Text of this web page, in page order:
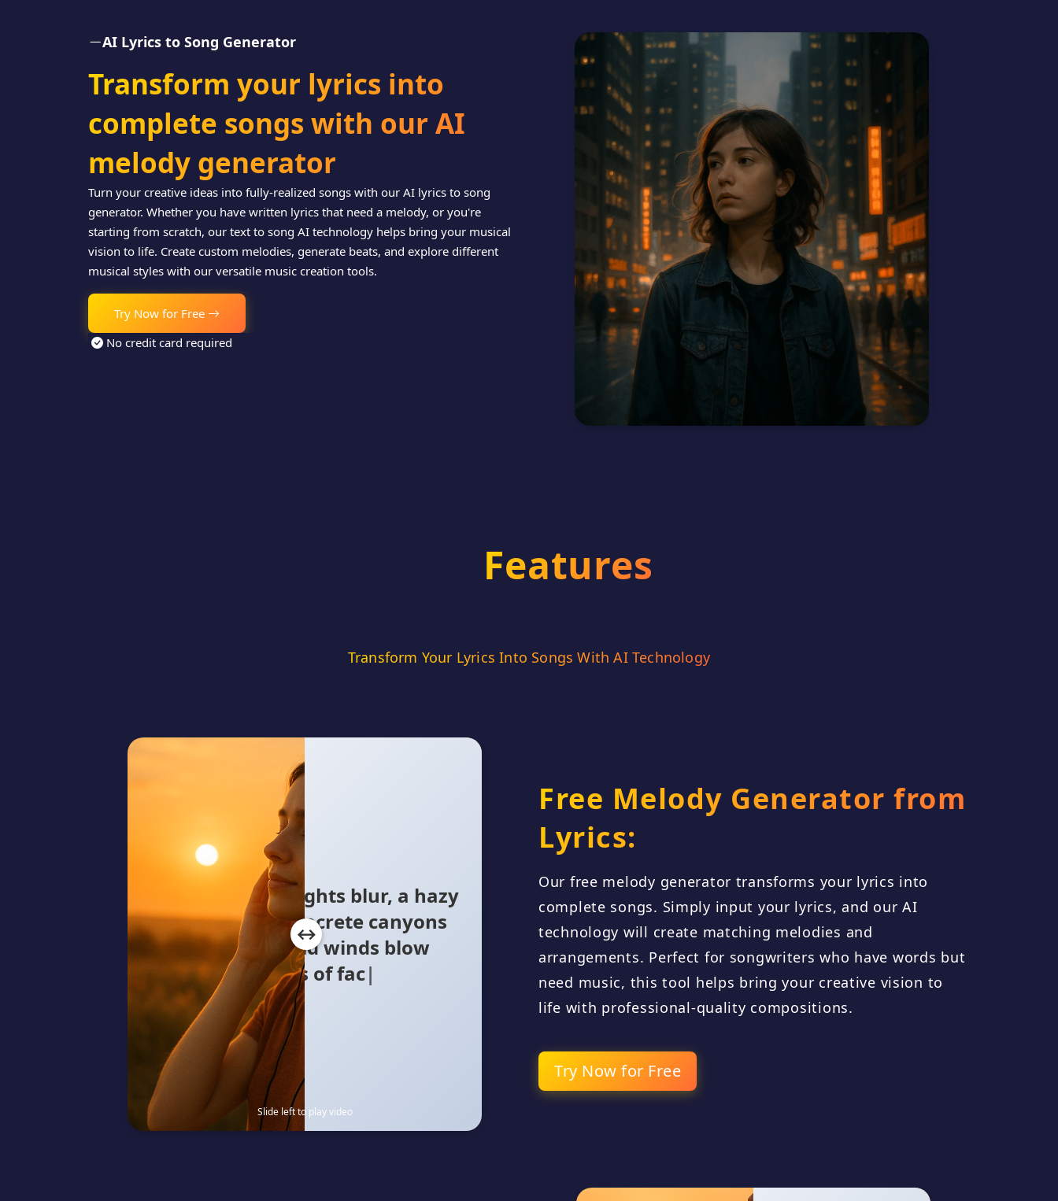
AI Lyrics to Song Generator
Transform your lyrics into
complete songs with our AI
melody generator
Turn your creative ideas into fully-realized songs with our AI lyrics to song
generator. Whether you have written lyrics that need a melody, or you're
starting from scratch, our text to song AI technology helps bring your musical
vision to life. Create custom melodies, generate beats, and explore different
musical styles with our versatile music creation tools.
Try Now for Free
No credit card required
A song about the feeling of being
yet strangely free. [Verse 1]
Concrete canyo
Features
Transform Your Lyrics Into Songs With AI Technology
[Verse 1] Streetlights blur, a hazy
yellow glow Concrete canyons
where the cold winds blow
Millions of faces, a nameless sea
Lost in
Slide left to play video
Free Melody Generator from
Lyrics:
Our free melody generator transforms your lyrics into
complete songs. Simply input your lyrics, and our AI
technology will create matching melodies and
arrangements. Perfect for songwriters who have words but
need music, this tool helps bring your creative vision to
life with professional-quality compositions.
Try Now for Free